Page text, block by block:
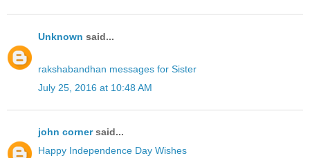
Unknown said...
rakshabandhan messages for Sister
July 25, 2016 at 10:48 AM
john cornersaid...
Happy Independence Day Wishes